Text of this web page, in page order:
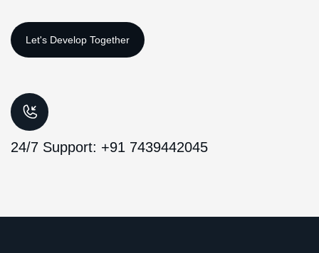
24/7 Support: +91 7439442045